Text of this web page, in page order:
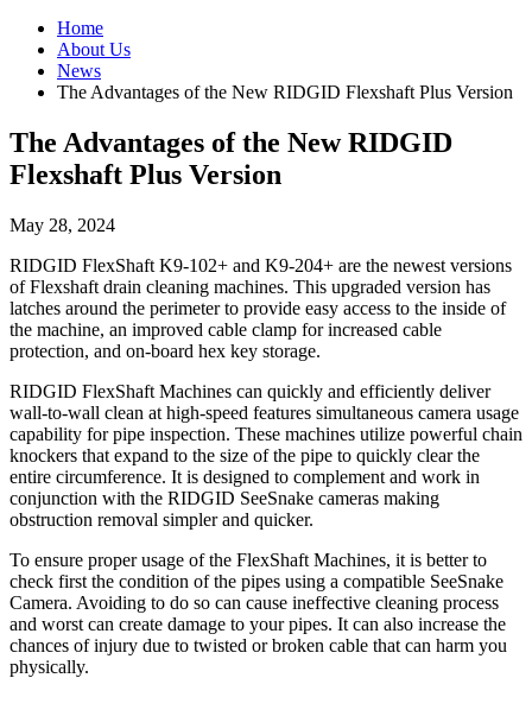
Home
About Us
News
The Advantages of the New RIDGID Flexshaft Plus Version
The Advantages of the New RIDGID
Flexshaft Plus Version
May 28, 2024
RIDGID FlexShaft K9-102+ and K9-204+ are the newest versions
of Flexshaft drain cleaning machines. This upgraded version has
latches around the perimeter to provide easy access to the inside of
the machine, an improved cable clamp for increased cable
protection, and on-board hex key storage.
RIDGID FlexShaft Machines can quickly and efficiently deliver
wall-to-wall clean at high-speed features simultaneous camera usage
capability for pipe inspection. These machines utilize powerful chain
knockers that expand to the size of the pipe to quickly clear the
entire circumference. It is designed to complement and work in
conjunction with the RIDGID SeeSnake cameras making
obstruction removal simpler and quicker.
To ensure proper usage of the FlexShaft Machines, it is better to
check first the condition of the pipes using a compatible SeeSnake
Camera. Avoiding to do so can cause ineffective cleaning process
and worst can create damage to your pipes. It can also increase the
chances of injury due to twisted or broken cable that can harm you
physically.